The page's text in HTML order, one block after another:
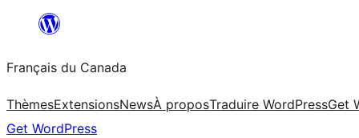
contenu
Français du Canada
ThèmesExtensionsNewsÀ proposTraduire WordPressGet
Get WordPress